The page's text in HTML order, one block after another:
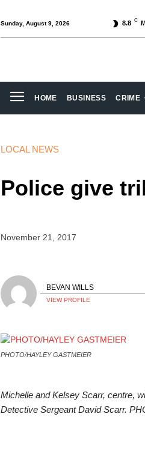
Sunday, August 9, 2026 8.8 C
HOME BUSINESS CRIME
LOCAL NEWS
Police give
November 21, 2017
BEVAN WILLS
VIEW PROFILE
PHOTO/HAYLEY GASTMEIER
Michelle and Kelsey Scarr, centre,
Detective Sergeant David Scarr.